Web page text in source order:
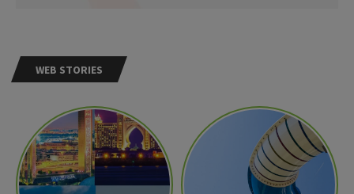
WEB STORIES